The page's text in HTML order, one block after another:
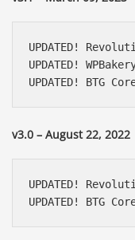
UPDATED!
UPDATED!
UPDATED! BTG
v3.0 – August 22, 2022
UPDATED!
UPDATED! BTG